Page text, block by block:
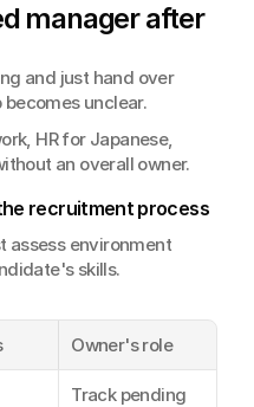
manager after
and just hand over
unclear.
HR for Japanese,
an overall owner.
recruitment process
assess environment
skills.
Owner's role
Track pending